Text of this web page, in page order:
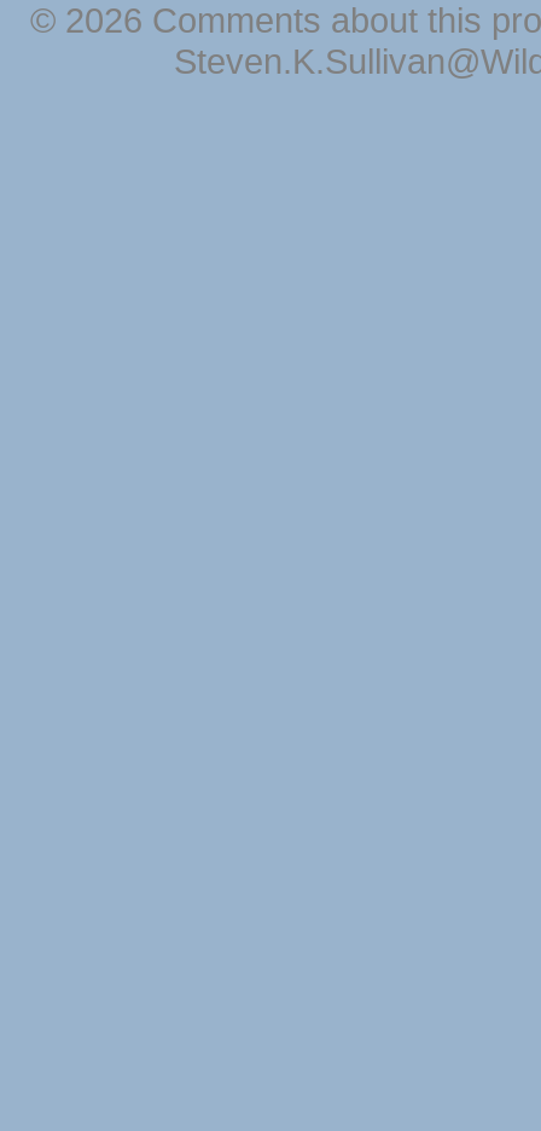
© 2026 Comments about this